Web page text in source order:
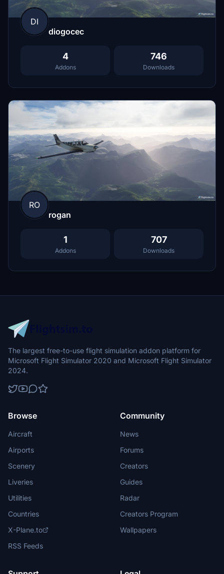
DI
diogocec
4
Addons
746
Downloads
RO
rogan
1
Addons
707
Downloads
The largest free-to-use flight simulation addon platform for
Microsoft Flight Simulator 2020 and Microsoft Flight Simulator
2024.
Browse
Aircraft
Airports
Scenery
Liveries
Utilities
Countries
X-Plane.to
RSS Feeds
Community
News
Forums
Creators
Guides
Radar
Creators Program
Wallpapers